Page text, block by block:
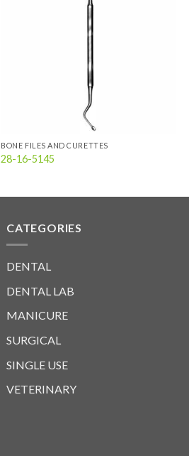
BONE FILES AND CURETTES
28-16-5145
CATEGORIES
DENTAL
DENTAL LAB
MANICURE
SURGICAL
SINGLE USE
VETERINARY